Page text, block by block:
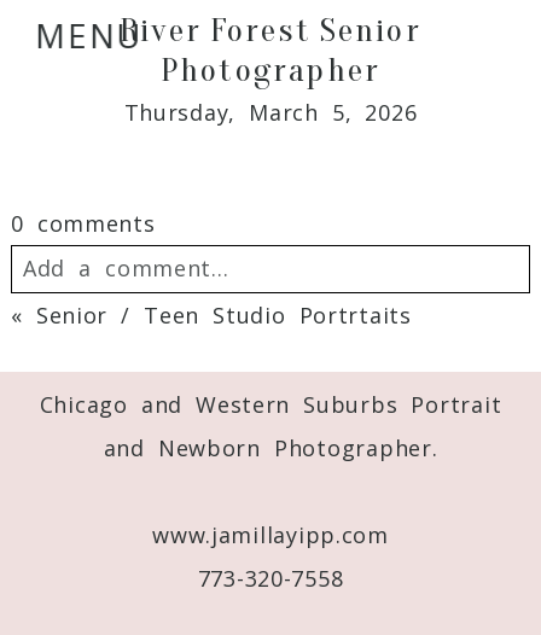
MENURiver Forest Senior
Photographer
Thursday, March 5, 2026
0 comments
Add a comment...
Required fields are marked *
« Senior / Teen Studio Portrtaits
Chicago and Western Suburbs Portrait
and Newborn Photographer.
www.jamillayipp.com
773-320-7558